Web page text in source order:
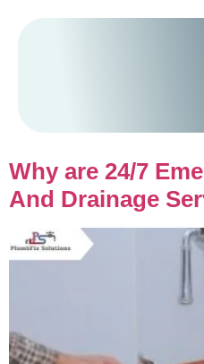
Why are 24/7
And Drainage